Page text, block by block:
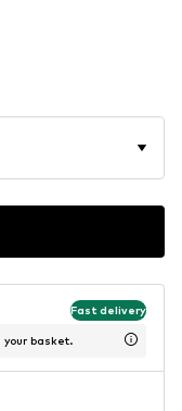
Fast delivery
your basket.